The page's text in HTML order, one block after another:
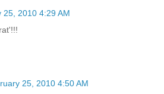
25, 2010 4:29 AM
25, 2010 4:50 AM